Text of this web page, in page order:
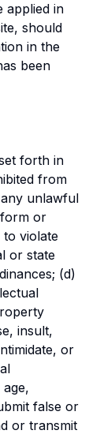
applied in
should
in the
been
forth in
from
unlawful
or
violate
or state
(d)
insult,
or
false or
or transmit